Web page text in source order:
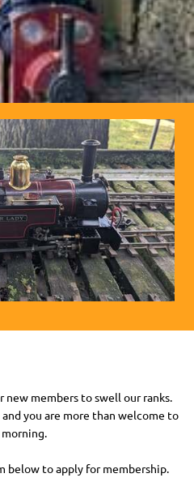
new members to swell our ranks.
you are more than welcome to
morning.
below to apply for membership.